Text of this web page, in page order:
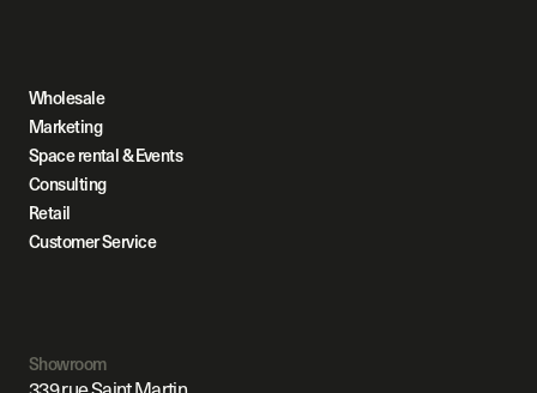
Wholesale
Marketing
Space rental & Events
Consulting
Retail
Customer Service
Showroom